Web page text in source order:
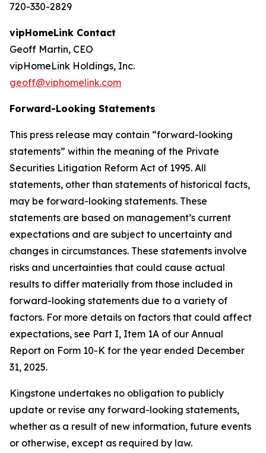
720-330-2829
vipHomeLink Contact
Geoff Martin, CEO
vipHomeLink Holdings, Inc.
geoff@viphomelink.com
Forward-Looking Statements
This press release may contain “forward-looking
statements” within the meaning of the Private
Securities Litigation Reform Act of 1995. All
statements, other than statements of historical facts,
may be forward-looking statements. These
statements are based on management’s current
expectations and are subject to uncertainty and
changes in circumstances. These statements involve
risks and uncertainties that could cause actual
results to differ materially from those included in
forward-looking statements due to a variety of
factors. For more details on factors that could affect
expectations, see Part I, Item 1A of our Annual
Report on Form 10-K for the year ended December
31, 2025.
Kingstone undertakes no obligation to publicly
update or revise any forward-looking statements,
whether as a result of new information, future events
or otherwise, except as required by law.